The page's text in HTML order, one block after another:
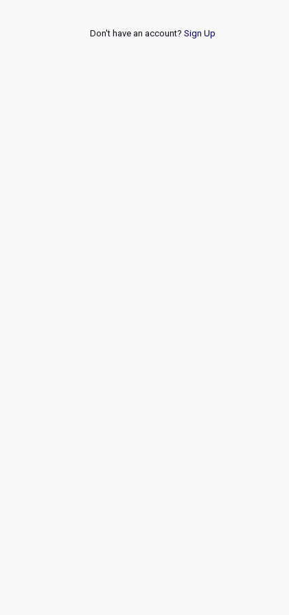
Don't have an account? Sign Up